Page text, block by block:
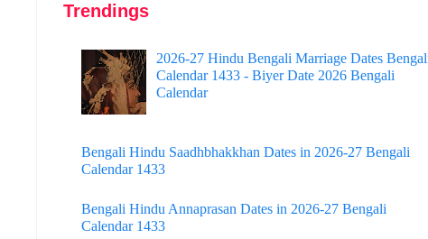
Jhargram Raj College
Panskura Banamali College
Murshidabad Adarsha Mahavidyalaya
Gangarampur College
Sammilani Mahavidyalaya
Trendings
2026-27 Hindu Bengali Marriage Dates
Calendar 1433 - Biyer Date 2026 Bengali
Calendar
Bengali Hindu Saadhbhakkhan Dates in 2026-27 Bengali
Calendar 1433
Bengali Hindu Annaprasan Dates in 2026-27 Bengali
Calendar 1433